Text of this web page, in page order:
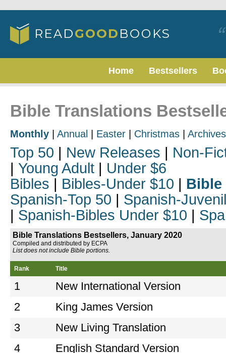
Home Bestsellers
Bible Translations
Monthly Annual Easter Christmas Archives
Top 50 | New Releases | Non-
| Young Adult | Under $6
Bibles | Bibles-Under $10 | Bible
Spanish-Top 50 | Spanish-
| Spanish-Bibles Under $10 |
Bible Translations Bestsellers, January 2020
Compiled and distributed by ECPA
List does not include Bible portions.
Rank Title
1
New International Version
2
King James Version
3
New Living Translation
4
English Standard Version